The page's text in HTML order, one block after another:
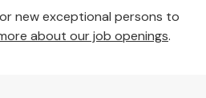
new exceptional persons to
about our job openings.